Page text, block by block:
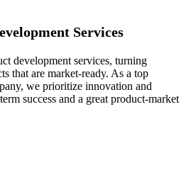
Services
development services, turning
that are market-ready. As a top
we prioritize innovation and
success and a great product-market